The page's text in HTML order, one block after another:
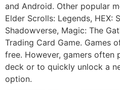
and Android. Other popular
Elder Scrolls: Legends, HEX:
Shadowverse, Magic: The
Trading Card Game. Games
free. However, gamers often
deck or to quickly unlock a
option.